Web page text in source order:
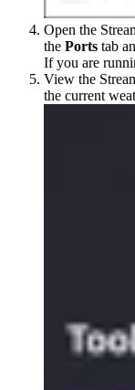
Open the
the Ports tab
If you are
View the
the current